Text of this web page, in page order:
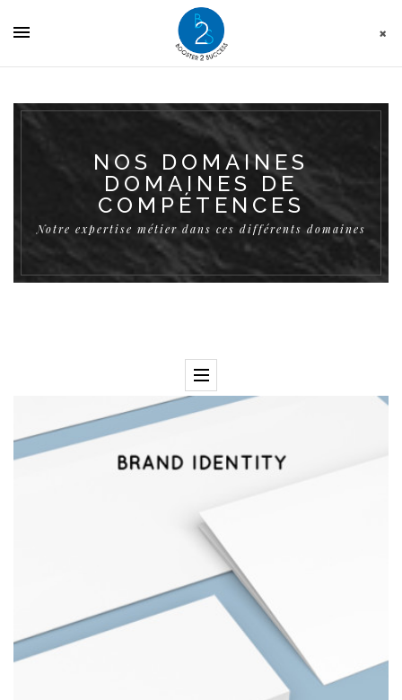
NOS DOMAINES
DOMAINES DE
COMPÉTENCES
Notre expertise métier dans ces différents domaines